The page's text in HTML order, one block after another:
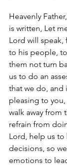
Heavenly
is written, Let
Lord will speak,
to his people,
them not turn
us to do an
that we do, and
pleasing to
walk away from
refrain from
Lord, help us to
decisions, so
emotions to